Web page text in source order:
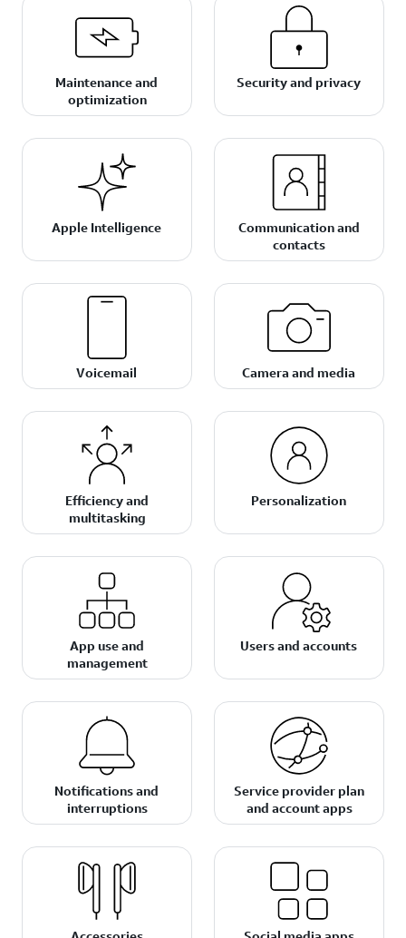
Maintenance and
optimization
Security and privacy
Apple Intelligence
Communication and
contacts
Voicemail Camera and media
Efficiency and
multitasking
Personalization
App use and
management
Users and accounts
Notifications and
interruptions
Service provider plan
and account apps